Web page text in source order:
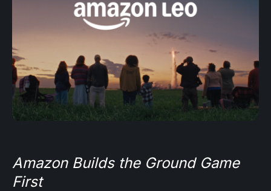
Amazon Builds the Ground Game
First